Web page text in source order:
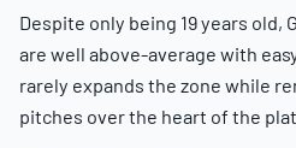
Despite only being 19 years old,
are well above-average with
rarely expands the zone while
pitches over the heart of the